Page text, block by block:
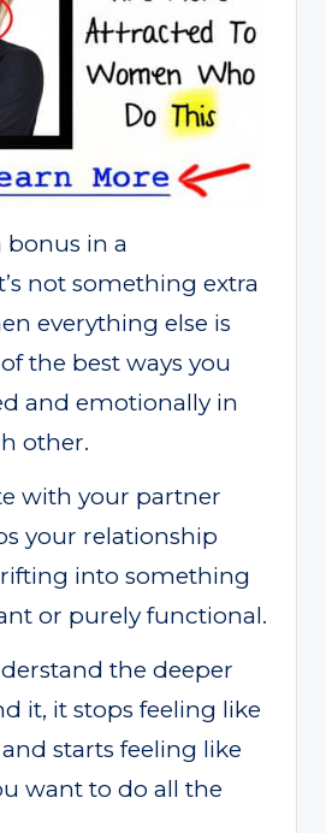
bonus in a
not something extra
everything else is
the best ways you
and emotionally in
other.
with your partner
your relationship
into something
or purely functional.
the deeper
it, it stops feeling like
starts feeling like
want to do all the